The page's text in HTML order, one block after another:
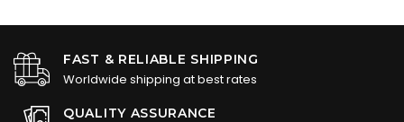
FAST & RELIABLE SHIPPING
Worldwide shipping at best rates
QUALITY ASSURANCE